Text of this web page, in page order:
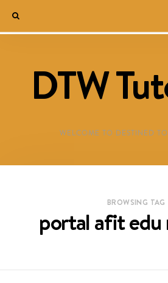
DTW
WELCOME TO DESTINED
BROWSING TAG
portal afit edu